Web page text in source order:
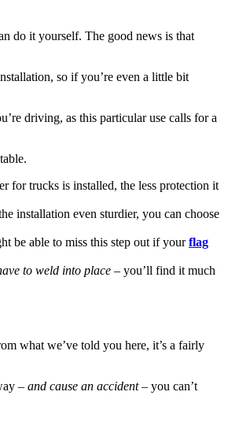
do it yourself. The good news is that
so if you’re even a little bit
driving, as this particular use calls for a
for trucks is installed, the less protection it
installation even sturdier, you can choose
be able to miss this step out if yourflag
to weld into place – you’ll find it much
what we’ve told you here, it’s a fairly
– and cause an accident– you can’t